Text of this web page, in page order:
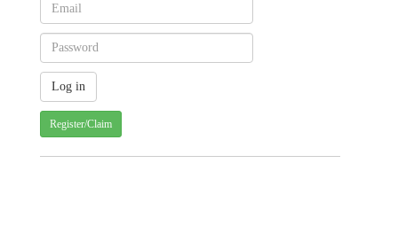
Register/Claim